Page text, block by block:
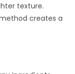
texture.
creates a